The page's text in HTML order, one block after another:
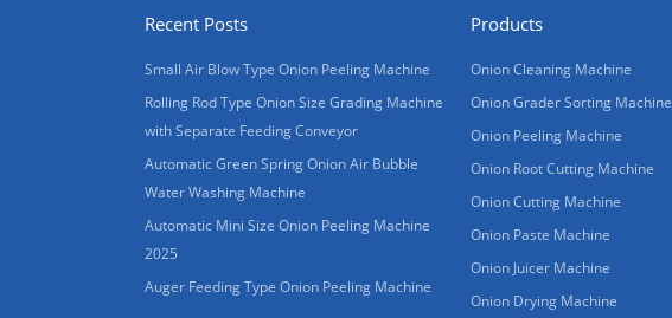
Recent Posts
Small Air Blow Type Onion Peeling Machine
Rolling Rod Type Onion Size Grading Machine
with Separate Feeding Conveyor
Automatic Green Spring Onion Air Bubble
Water Washing Machine
Automatic Mini Size Onion Peeling Machine
2025
Auger Feeding Type Onion Peeling Machine
Products
Onion Cleaning Machine
Onion Grader Sorting Machine
Onion Peeling Machine
Onion Root Cutting Machine
Onion Cutting Machine
Onion Paste Machine
Onion Juicer Machine
Onion Drying Machine